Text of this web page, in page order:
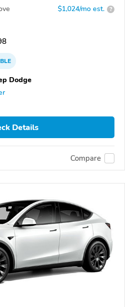
$1,024/mo est. ?
Dodge
Details
Compare